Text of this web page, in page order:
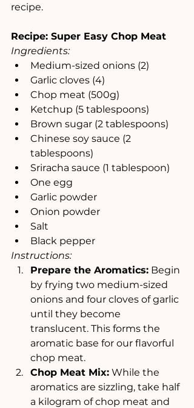
recipe.
Recipe: Super Easy Chop Meat
Ingredients:
Medium-sized onions (2)
Garlic cloves (4)
Chop meat (500g)
Ketchup (5 tablespoons)
Brown sugar (2 tablespoons)
Chinese soy sauce (2
tablespoons)
Sriracha sauce (1 tablespoon)
One egg
Garlic powder
Onion powder
Salt
Black pepper
Instructions:
Prepare the Aromatics: Begin
by frying two medium-sized
onions and four cloves of garlic
until they become
translucent. This forms the
aromatic base for our flavorful
chop meat.
Chop Meat Mix: While the
aromatics are sizzling, take half
a kilogram of chop meat and